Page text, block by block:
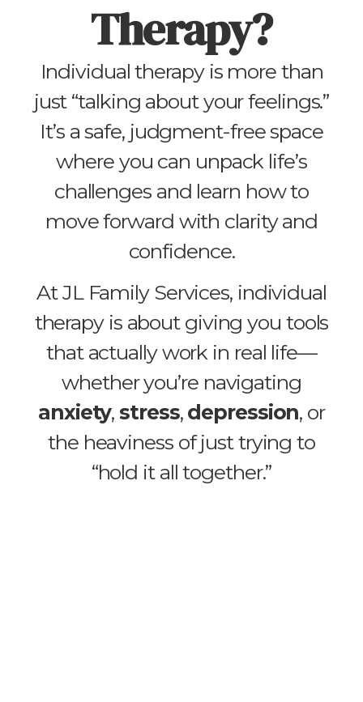
Therapy?
Individual therapy is more than
just “talking about your feelings.”
It’s a safe, judgment-free space
where you can unpack life’s
challenges and learn how to
move forward with clarity and
confidence.
At JL Family Services, individual
therapy is about giving you tools
that actually work in real life—
whether you’re navigating
anxiety,stress, depression, or
the heaviness of just trying to
“hold it all together.”